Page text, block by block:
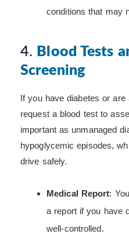
conditions that may
4. Blood Tests
Screening
If you have diabetes or
request a blood test to
important as unmanaged
hypoglycemic episodes,
drive safely.
Medical Report:
a report if you have
well-controlled.